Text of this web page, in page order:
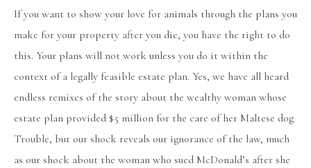
If you want to show your love for animals through the plans you
make for your property after you die, you have the right to do
this. Your plans will not work unless you do it within the
context of a legally feasible estate plan. Yes, we have all heard
endless remixes of the story about the wealthy woman whose
estate plan provided $5 million for the care of her Maltese dog
Trouble, but our shock reveals our ignorance of the law, much
as our shock about the woman who sued McDonald’s after she